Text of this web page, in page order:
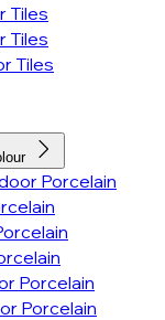
Tiles
Tiles
Tiles
Porcelain
Porcelain
Porcelain